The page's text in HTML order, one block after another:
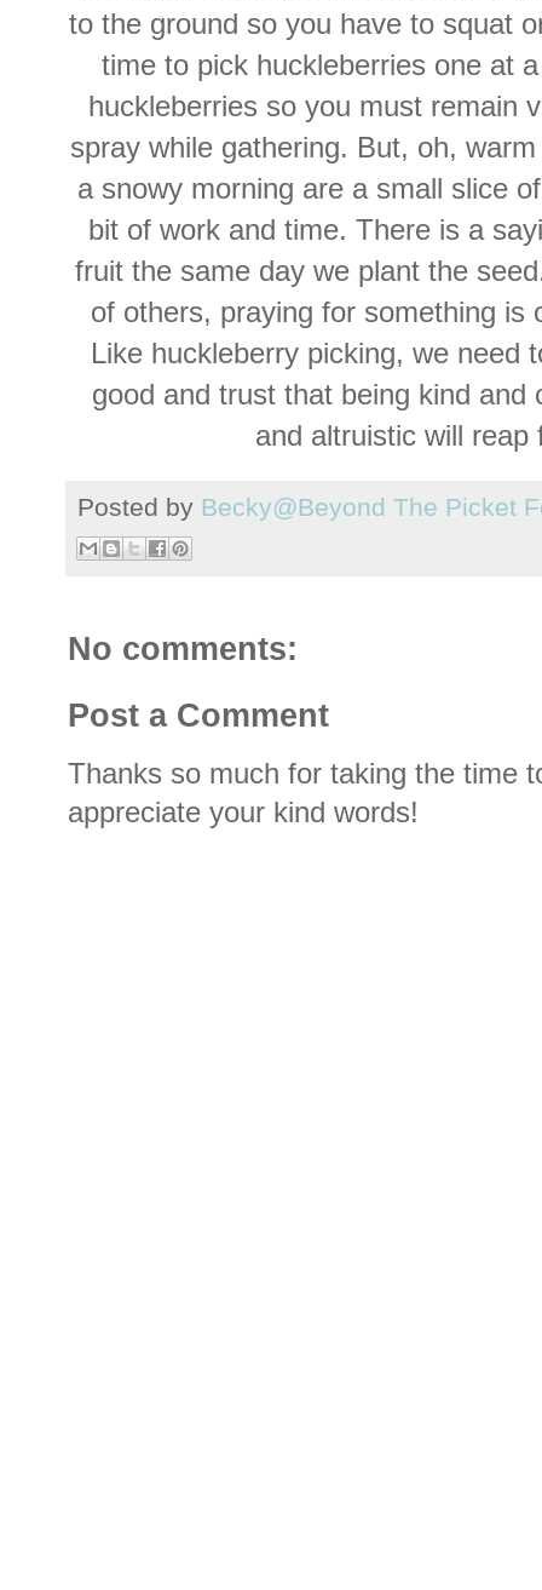
to the ground so you have to squat
time to pick huckleberries one at
huckleberries so you must remain
spray while gathering. But, oh,
a snowy morning are a small slice
bit of work and time. There is a
fruit the same day we plant the
of others, praying for something is
Like huckleberry picking, we need
good and trust that being kind and
and altruistic will reap
Posted by Becky@Beyond The Picket
No comments:
Post a Comment
Thanks so much for taking the time
appreciate your kind words!